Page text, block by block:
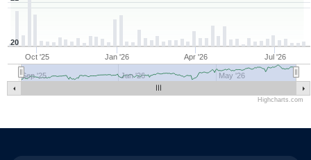
Oct '25 Jan '26 Apr '26 Jul '26
Sep '25 Jan '26 May '26
20
Highcharts.com